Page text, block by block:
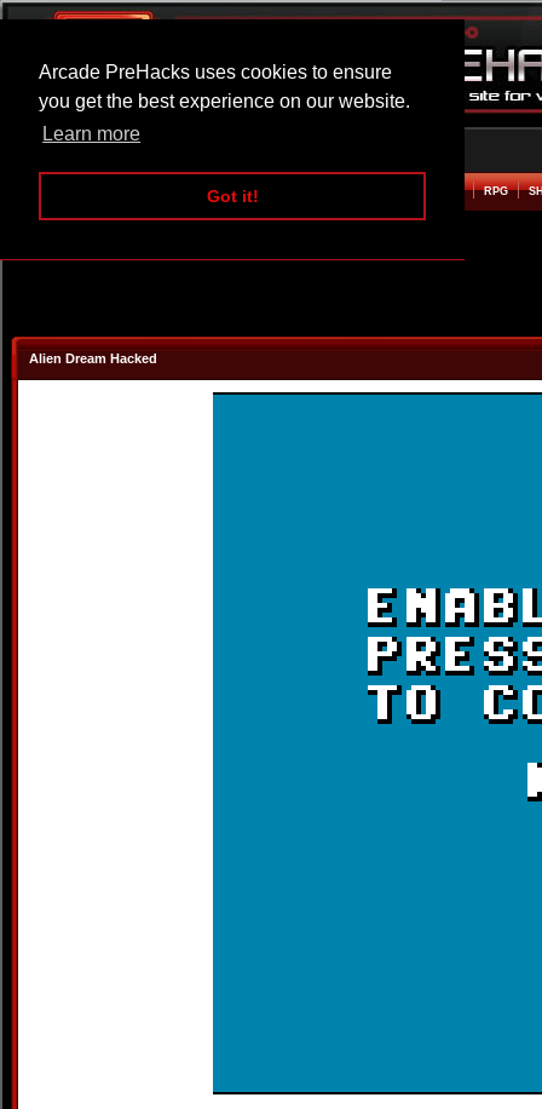
Arcade PreHacks uses cookies to ensure
you get the best experience on our website.
Learn more
Got it!
ARCADE BEAT EM UP RPG
Alien Dream Hacked